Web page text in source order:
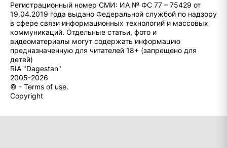
Регистрационный номер СМИ: ИА № ФС 77 – 75429 от
19.04.2019 года выдано Федеральной службой по надзору
в сфере связи информационных технологий и массовых
коммуникаций. Отдельные статьи, фото и
видеоматериалы могут содержать информацию
предназначенную для читателей 18+ (запрещено для
детей)
RIA "Dagestan"
2005-2026
© - Terms of use.
Copyright